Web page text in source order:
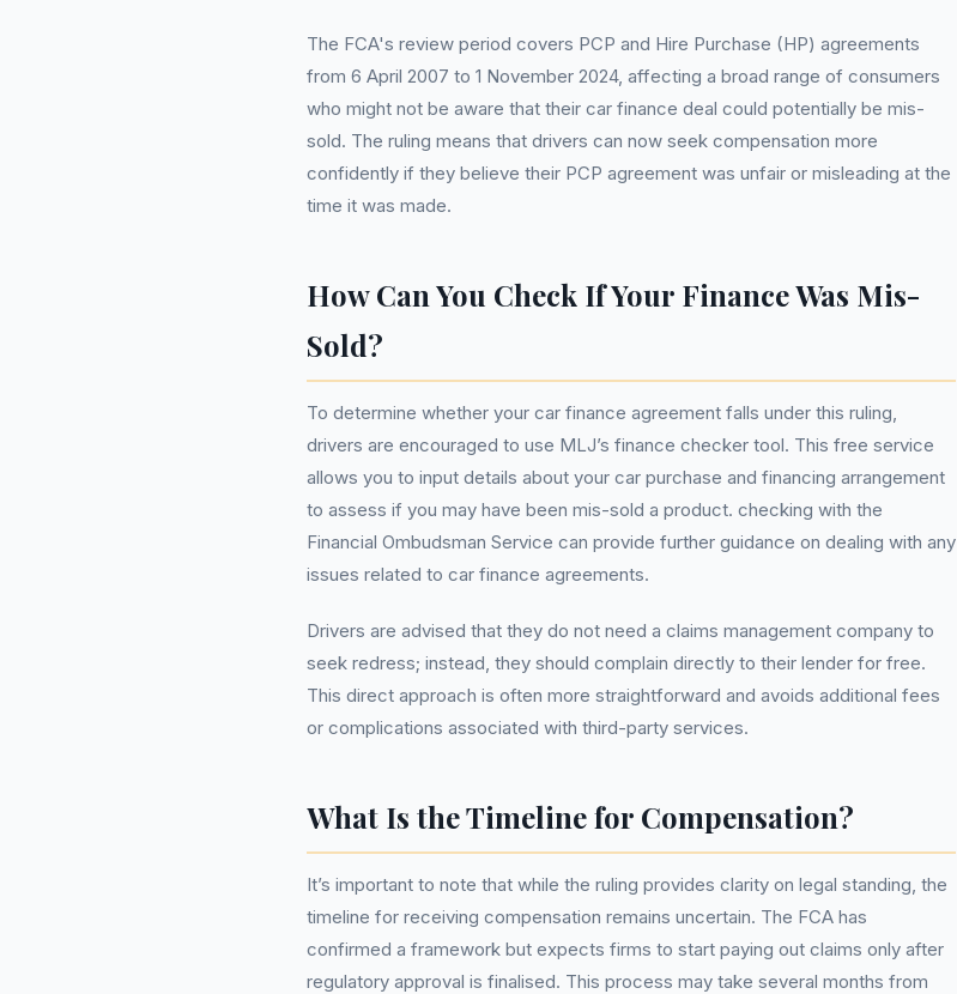
The FCA's review period covers PCP and Hire Purchase (HP) agreements
from 6 April 2007 to 1 November 2024, affecting a broad range of consumers
who might not be aware that their car finance deal could potentially be mis-
sold. The ruling means that drivers can now seek compensation more
confidently if they believe their PCP agreement was unfair or misleading at the
time it was made.
How Can You Check If Your Finance Was Mis-
Sold?
To determine whether your car finance agreement falls under this ruling,
drivers are encouraged to use MLJ’s finance checker tool. This free service
allows you to input details about your car purchase and financing arrangement
to assess if you may have been mis-sold a product. checking with the
Financial Ombudsman Service can provide further guidance on dealing with any
issues related to car finance agreements.
Drivers are advised that they do not need a claims management company to
seek redress; instead, they should complain directly to their lender for free.
This direct approach is often more straightforward and avoids additional fees
or complications associated with third-party services.
What Is the Timeline for Compensation?
It’s important to note that while the ruling provides clarity on legal standing, the
timeline for receiving compensation remains uncertain. The FCA has
confirmed a framework but expects firms to start paying out claims only after
regulatory approval is finalised. This process may take several months from